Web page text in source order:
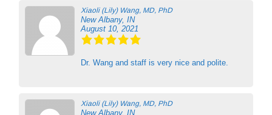
Xiaoli (Lily) Wang, MD, PhD
New Albany, IN
August 10, 2021
Dr. Wang and staff is very nice and polite.
Xiaoli (Lily) Wang, MD, PhD
New Albany, IN